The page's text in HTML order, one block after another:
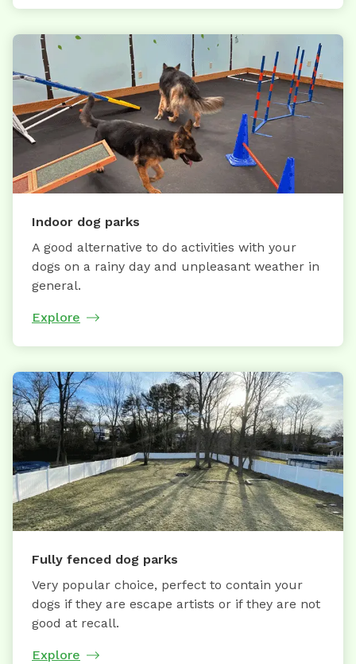
Indoor dog parks
A good alternative to do activities with your
dogs on a rainy day and unpleasant weather in
general.
Explore
Fully fenced dog parks
Very popular choice, perfect to contain your
dogs if they are escape artists or if they are not
good at recall.
Explore